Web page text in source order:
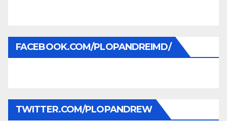
FACEBOOK.COM/PLOPANDREIMD/
TWITTER.COM/PLOPANDREW